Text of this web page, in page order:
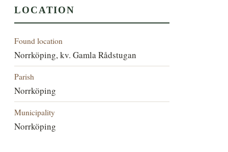
LOCATION
Found location
Norrköping, kv. Gamla Rådstugan
Parish
Norrköping
Municipality
Norrköping